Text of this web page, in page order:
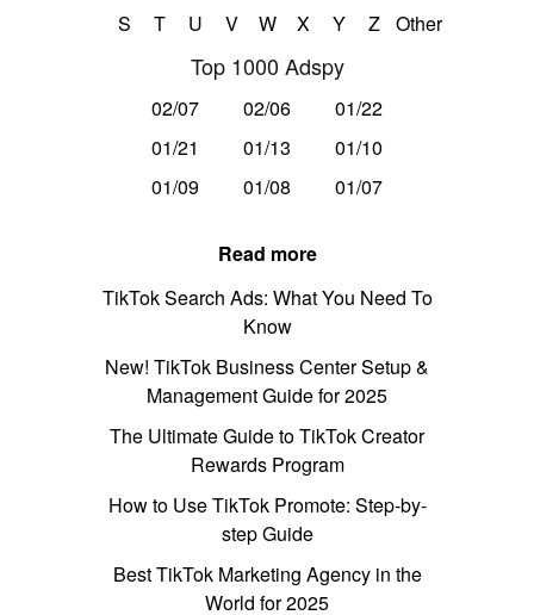
S
T U V W X Y Z Other
Top 1000 Adspy
02/07 02/06
01/22
01/21
01/13
01/10
01/09
01/08 01/07
Read more
TikTok Search Ads: What You Need To
Know
New! TikTok Business Center Setup &
Management Guide for 2025
The Ultimate Guide to TikTok Creator
Rewards Program
How to Use TikTok Promote: Step-by-
step Guide
Best TikTok Marketing Agency in the
World for 2025